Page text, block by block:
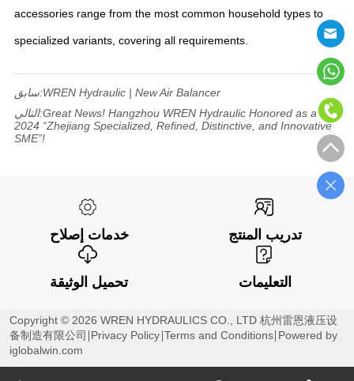
accessories range from the most common household types to
specialized variants, covering all requirements.
سابق:WREN Hydraulic | New Air Balancer
التالي:Great News! Hangzhou WREN Hydraulic Honored as a
2024 “Zhejiang Specialized, Refined, Distinctive, and Innovative
SME”!
خدمات إصلاح تدريب المنتج
تحميل الوثيقة التعليمات
Copyright © 2026 WREN HYDRAULICS CO., LTD 杭州雷恩液压设
备制造有限公司 Privacy Policy Terms and Conditions Powered by
iglobalwin.com